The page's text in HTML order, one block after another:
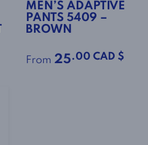
MEN’S ADAPTIVE
PANTS 5409 –
BROWN
From 25.00 CAD $